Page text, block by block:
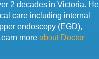
2 decades in Victoria. He
care including internal
endoscopy (EGD),
more about Doctor